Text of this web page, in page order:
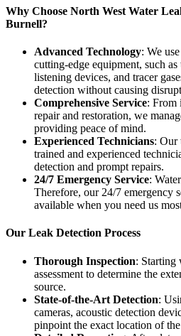
Why Choose North West Water
Burnell?
Advanced Technology: We
cutting-edge equipment, such
listening devices, and tracer
detection without causing
Comprehensive Service: From
repair and restoration, we
providing peace of mind.
Experienced Technicians: Our
trained and experienced
detection and prompt repairs.
24/7 Emergency Service:
Therefore, our 24/7 emergency
available when you need us
Our Leak Detection Process
Thorough Inspection: Starting
assessment to determine the
source.
State-of-the-Art Detection:
cameras, acoustic detection
pinpoint the exact location of